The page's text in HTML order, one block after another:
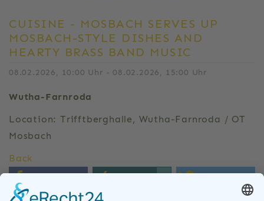
CUISINE - MOSBACH SERVES UP
MOSBACH-STYLE DISHES AND
HEARTY BRASS BAND MUSIC
08.02.2026, 10:00 Uhr - 08.02.2026, 15:00 Uhr
Wutha-Farnroda
Location: Trifftberghalle, Wutha-Farnroda / OT
Mosbach
Back